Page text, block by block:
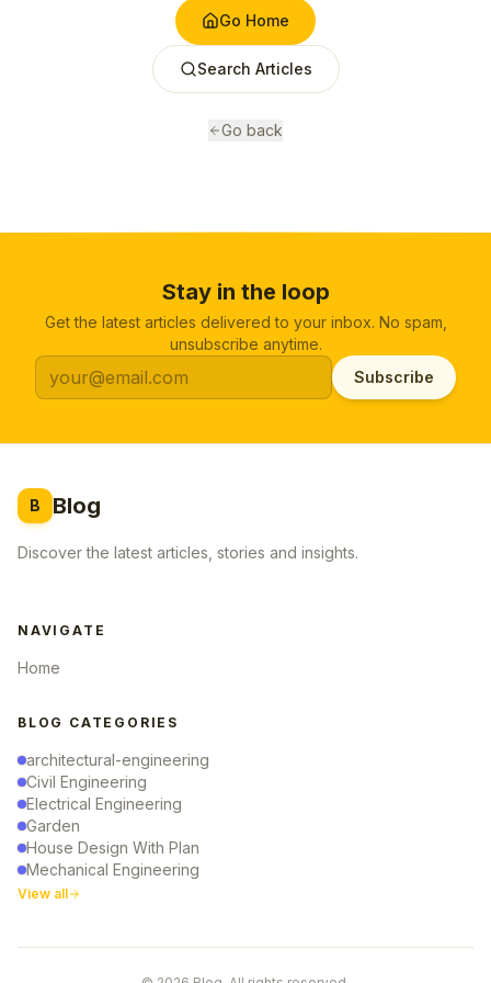
Go Home
Search Articles
Go back
Stay in the loop
Get the latest articles delivered to your inbox. No spam,
unsubscribe anytime.
Subscribe
B Blog
Discover the latest articles, stories and insights.
NAVIGATE
Home
BLOG CATEGORIES
architectural-engineering
Civil Engineering
Electrical Engineering
Garden
House Design With Plan
Mechanical Engineering
View all